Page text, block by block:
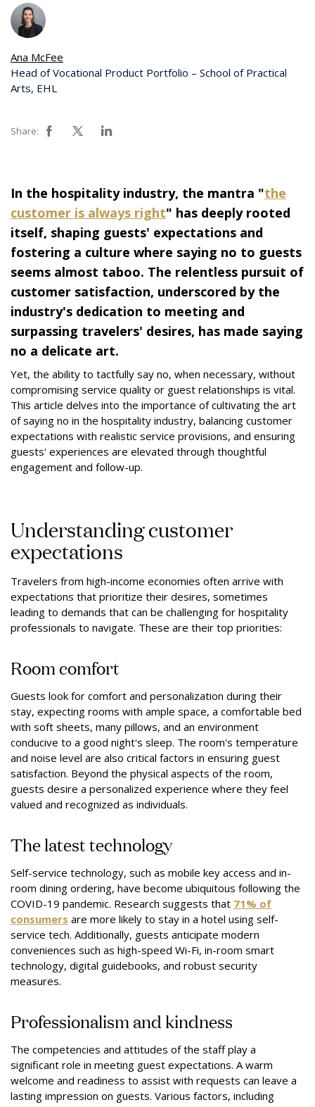
Ana McFee
Head of Vocational Product Portfolio – School of Practical
Arts, EHL
Share:
In the hospitality industry, the mantra "the
customer is always right" has deeply rooted
itself, shaping guests' expectations and
fostering a culture where saying no to guests
seems almost taboo. The relentless pursuit of
customer satisfaction, underscored by the
industry's dedication to meeting and
surpassing travelers' desires, has made saying
no a delicate art.
Yet, the ability to tactfully say no, when necessary, without
compromising service quality or guest relationships is vital.
This article delves into the importance of cultivating the art
of saying no in the hospitality industry, balancing customer
expectations with realistic service provisions, and ensuring
guests' experiences are elevated through thoughtful
engagement and follow-up.
Understanding customer
expectations
Travelers from high-income economies often arrive with
expectations that prioritize their desires, sometimes
leading to demands that can be challenging for hospitality
professionals to navigate. These are their top priorities:
Room comfort
Guests look for comfort and personalization during their
stay, expecting rooms with ample space, a comfortable bed
with soft sheets, many pillows, and an environment
conducive to a good night's sleep. The room's temperature
and noise level are also critical factors in ensuring guest
satisfaction. Beyond the physical aspects of the room,
guests desire a personalized experience where they feel
valued and recognized as individuals.
The latest technology
Self-service technology, such as mobile key access and in-
room dining ordering, have become ubiquitous following the
COVID-19 pandemic. Research suggests that 71% of
consumers are more likely to stay in a hotel using self-
service tech. Additionally, guests anticipate modern
conveniences such as high-speed Wi-Fi, in-room smart
technology, digital guidebooks, and robust security
measures.
Professionalism and kindness
The competencies and attitudes of the staff play a
significant role in meeting guest expectations. A warm
welcome and readiness to assist with requests can leave a
lasting impression on guests. Various factors, including